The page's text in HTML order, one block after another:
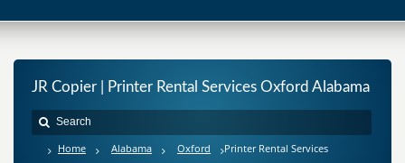
JR Copier | Printer Rental Services Oxford Alabama
Home Alabama Oxford Printer Rental Services